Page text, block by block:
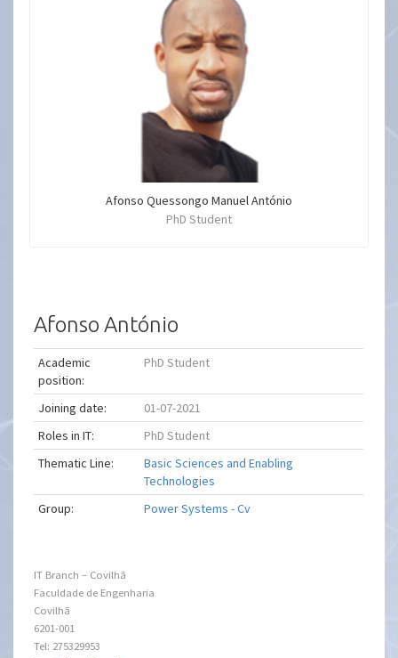
Afonso Quessongo Manuel António
PhD Student
Afonso António
Academic
position:
PhD Student
Joining date:
01-07-2021
Roles in IT:
PhD Student
Thematic Line:
Basic Sciences and Enabling
Technologies
Group:
Power Systems - Cv
IT Branch – Covilhã
Faculdade de Engenharia
Covilhã
6201-001
Tel: 275329953